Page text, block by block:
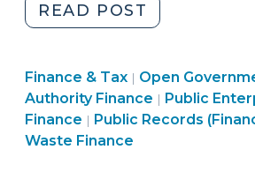
READ POST
Bill
24,
2010)"
Finance & Tax | Open
Authority Finance | Finance
&
Public
Finance | Open
Government
Public Records
Waste Finance